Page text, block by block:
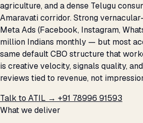
agriculture, and a dense Telugu
Amaravati corridor. Strong
Meta Ads (Facebook, Instagram,
million Indians monthly — but most
same default CBO structure that
is creative velocity, signals quality,
reviews tied to revenue, not
Talk to ATIL → +91 78996 91593
What we deliver